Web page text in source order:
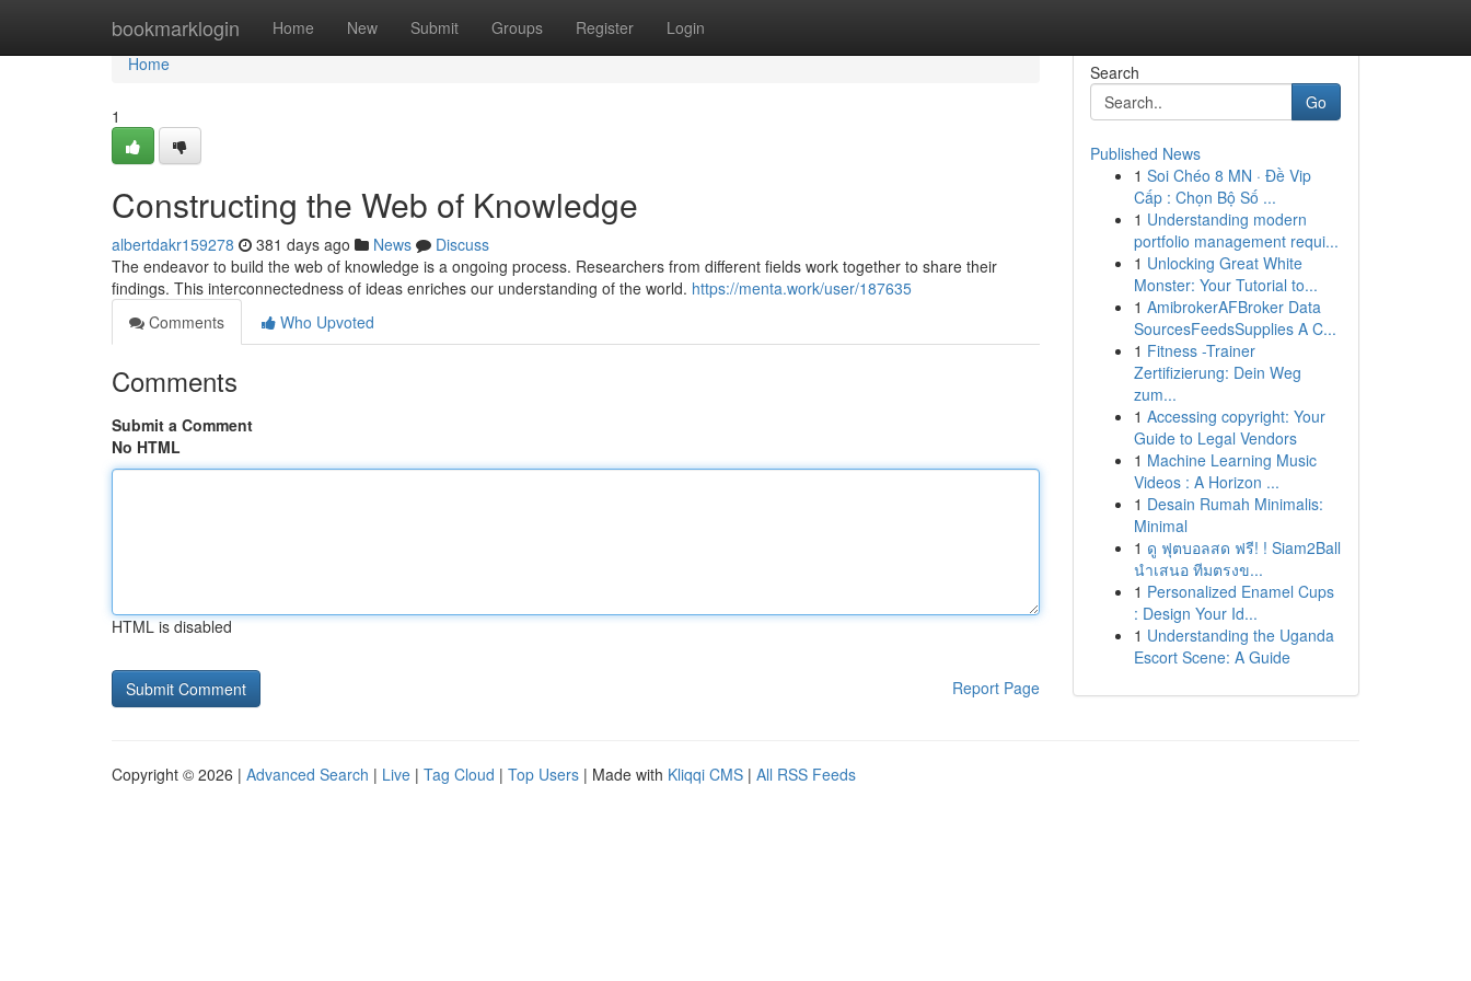
bookmarklogin Home New Submit Groups Register Login
Home
Home
1
Constructing the Web of Knowledge
albertdakr159278 381 days ago News
Discuss
The endeavor to build the web of knowledge is a ongoing process. Researchers from different fields work together to share their
findings. This interconnectedness of ideas enriches our understanding of the world. https://menta.work/user/187635
Comments
Who Upvoted
Comments
Submit a Comment
No HTML
HTML is disabled
Report Page
Search
Go
Published News
1 Soi Chéo 8 MN · Đề Vip
Cấp : Chọn Bộ Số ...
1 Understanding modern
portfolio management requi...
1 Unlocking Great White
Monster: Your Tutorial to...
1 AmibrokerAFBroker Data
SourcesFeedsSupplies A C...
1 Fitness -Trainer
Zertifizierung: Dein Weg
zum...
1 Accessing copyright: Your
Guide to Legal Vendors
1 Machine Learning Music
Videos : A Horizon ...
1 Desain Rumah Minimalis:
Minimal
1 ดู ฟุตบอลสด ฟรี! ! Siam2Ball
นำเสนอ ทีมตรงข...
1 Personalized Enamel Cups
: Design Your Id...
1 Understanding the Uganda
Escort Scene: A Guide
Copyright © 2026 | Advanced Search | Live | Tag Cloud | Top Users | Made with Kliqqi CMS | All RSS Feeds